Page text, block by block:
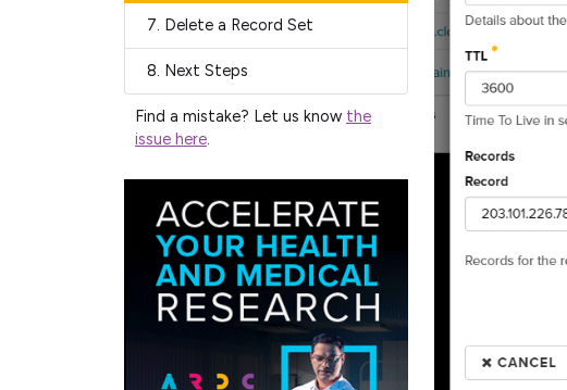
7. Delete a Record Set
8. Next Steps
Find a mistake? Let us know the
issue here.